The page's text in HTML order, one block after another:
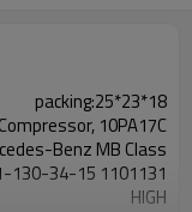
packing:25*23*18
Compressor, 10PA17C
Benz MB Class
130-34-15 1101131
HIGH